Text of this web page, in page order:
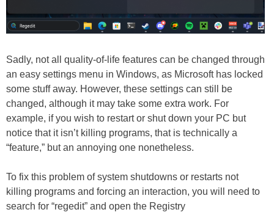
Sadly, not all quality-of-life features can be changed through
an easy settings menu in Windows, as Microsoft has locked
some stuff away. However, these settings can still be
changed, although it may take some extra work. For
example, if you wish to restart or shut down your PC but
notice that it isn’t killing programs, that is technically a
“feature,” but an annoying one nonetheless.
To fix this problem of system shutdowns or restarts not
killing programs and forcing an interaction, you will need to
search for “regedit” and open the Registry